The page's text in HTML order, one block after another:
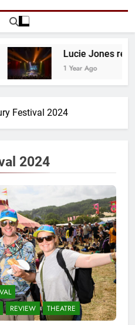
Interviews Across The UK &
Lucie Jones review
1 Year Ago
Festival 2024
2024
REVIEW THEATRE